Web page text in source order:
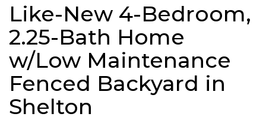
Like-New 4-Bedroom,
2.25-Bath Home
w/Low Maintenance
Fenced Backyard in
Shelton